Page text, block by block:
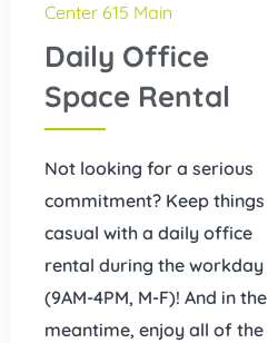
Center 615 Main
Daily Office
Space Rental
Not looking for a serious
commitment? Keep things
casual with a daily office
rental during the workday
(9AM-4PM, M-F)! And in the
meantime, enjoy all of the